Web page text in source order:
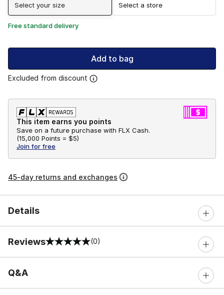
Select your size Select a store
Free standard delivery
Add to bag
Excluded from discount
This item earns you points
Save on a future purchase with FLX Cash.
(15,000 Points = $5)
Join for free
45-day returns and exchanges
Details
Reviews
0 out of 5 rating (0)
Q&A